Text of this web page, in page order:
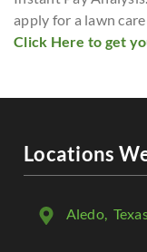
apply for a lawn
Click Here to get
Locations
Aledo,